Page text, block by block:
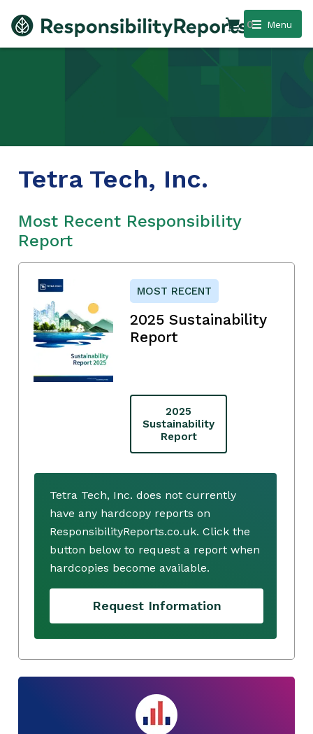
Menu
0
Tetra Tech, Inc.
Most Recent Responsibility
Report
MOST RECENT
2025 Sustainability
Report
2025
Sustainability
Report
Tetra Tech, Inc. does not currently
have any hardcopy reports on
ResponsibilityReports.co.uk. Click the
button below to request a report when
hardcopies become available.
Request Information